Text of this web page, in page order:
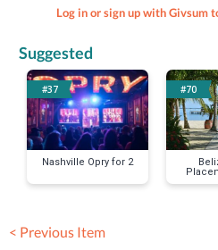
Log in or sign up with Givsum
Suggested
#37
Nashville Opry for 2
#70
< Previous Item